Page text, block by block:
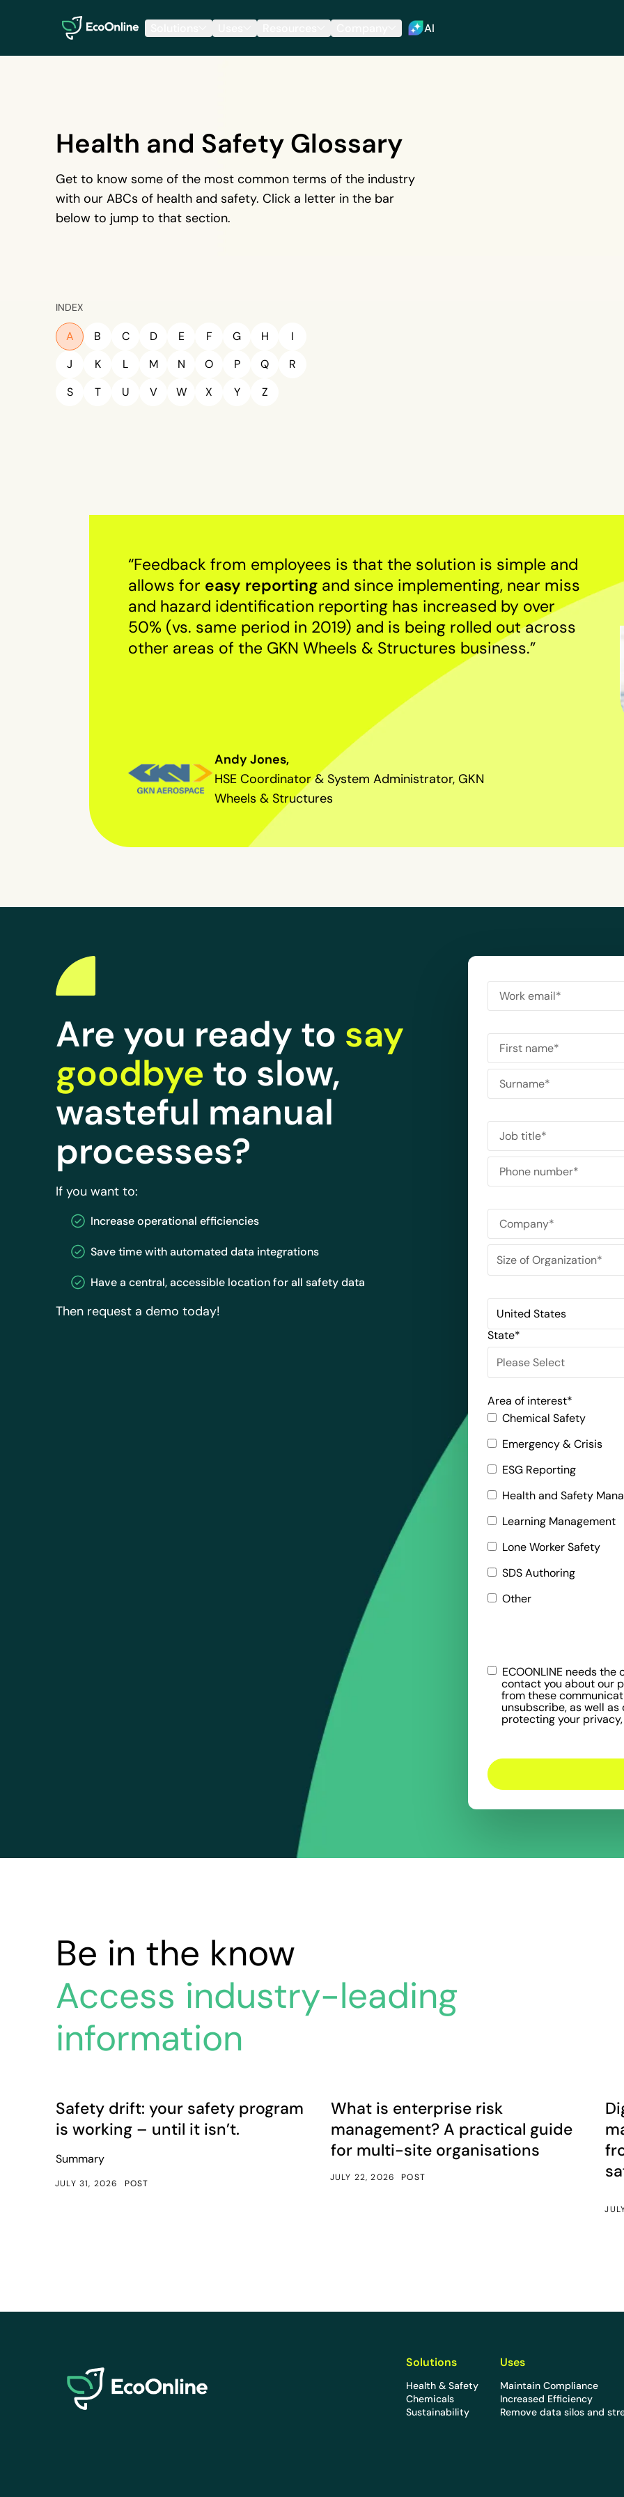
EcoOnline
AI
Health and Safety Glossary
Get to know some of the most common terms of the industry
with our ABCs of health and safety. Click a letter in the bar
below to jump to that section.
INDEX
A B C D E F G H I
J K L M N O P Q R
S T U V W X Y Z
“Feedback from employees is that the solution is simple and
allows for easy reporting and since implementing, near miss
and hazard identification reporting has increased by over
50% (vs. same period in 2019) and is being rolled out across
other areas of the GKN Wheels & Structures business.”
Andy Jones,
HSE Coordinator & System Administrator, GKN
Wheels & Structures
Are you ready to say
goodbye to slow,
wasteful manual
processes?
If you want to:
Increase operational efficiencies
Save time with automated data integrations
Have a central, accessible location for all safety data
Then request a demo today!
State*
Area of interest*
Chemical Safety
Emergency & Crisis
ESG Reporting
Health and Safety
Learning Management
Lone Worker Safety
SDS Authoring
Other
ECOONLINE needs
contact you about our
from these
unsubscribe, as well
protecting your
Be in the know
Access industry-leading
information
Article
Safety drift: your safety program
is working – until it isn’t.
Summary
JULY 31, 2026 POST
Article
What is enterprise risk
management? A practical guide
for multi-site organisations
JULY 22, 2026 POST
Solutions
Health & Safety
Chemicals
Sustainability
Uses
Maintain Compliance
Increased Efficiency
Remove data silos and